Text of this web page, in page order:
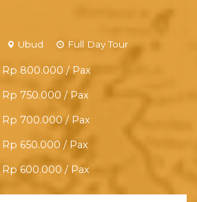
Ubud Full Day Tour
Rp 800.000 / Pax
Rp 750.000 / Pax
Rp 700.000 / Pax
Rp 650.000 / Pax
Rp 600.000 / Pax